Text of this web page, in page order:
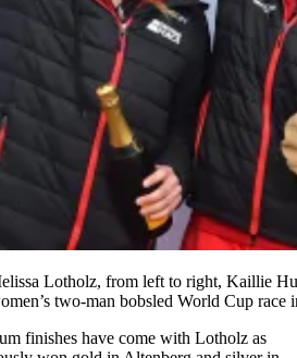
Lotholz, from left to right, Kaillie
two-man bobsled World Cup
finishes have come with Lotholz as